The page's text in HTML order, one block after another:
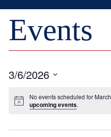
Events
3/6/2026
date.
No events scheduled for
upcoming events.